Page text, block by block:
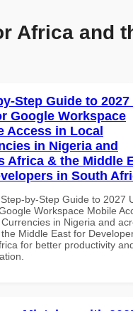
Africa and
Step Guide to 2027
Google Workspace
Access in Local
in Nigeria and
Africa & the Middle
in South
by-Step Guide to 2027
Workspace Mobile
in Nigeria and
Middle East for
for better productivity